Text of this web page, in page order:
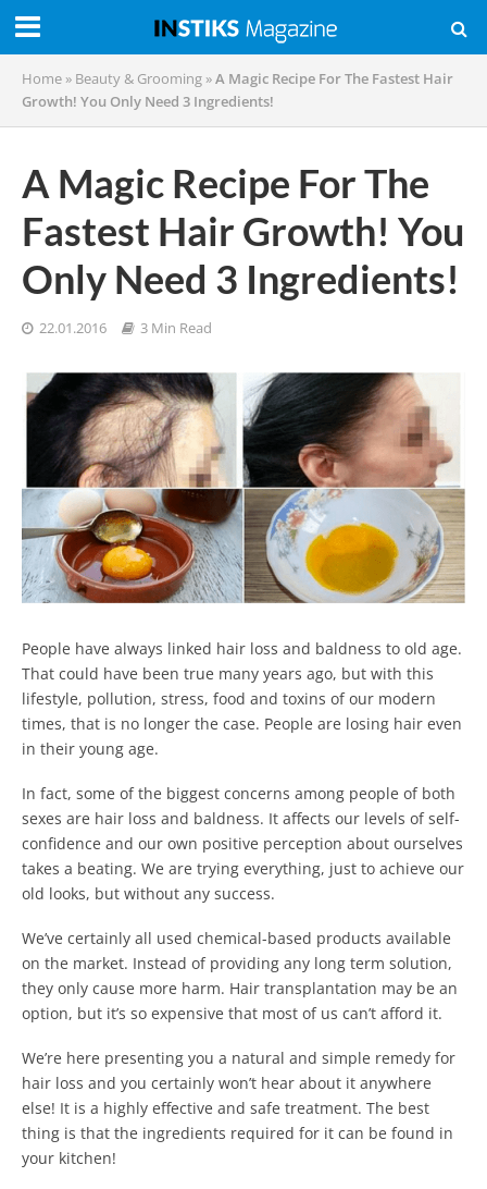
Home » Beauty & Grooming »A Magic Recipe For The Fastest Hair
Growth! You Only Need 3 Ingredients!
A Magic Recipe For The
Fastest Hair Growth! You
Only Need 3 Ingredients!
22.01.2016 3 Min Read
People have always linked hair loss and baldness to old age.
That could have been true many years ago, but with this
lifestyle, pollution, stress, food and toxins of our modern
times, that is no longer the case. People are losing hair even
in their young age.
In fact, some of the biggest concerns among people of both
sexes are hair loss and baldness. It affects our levels of self-
confidence and our own positive perception about ourselves
takes a beating. We are trying everything, just to achieve our
old looks, but without any success.
We’ve certainly all used chemical-based products available
on the market. Instead of providing any long term solution,
they only cause more harm. Hair transplantation may be an
option, but it’s so expensive that most of us can’t afford it.
We’re here presenting you a natural and simple remedy for
hair loss and you certainly won’t hear about it anywhere
else! It is a highly effective and safe treatment. The best
thing is that the ingredients required for it can be found in
your kitchen!